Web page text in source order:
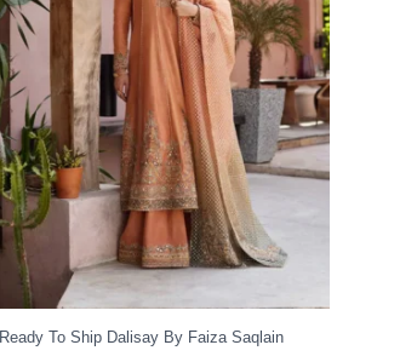
Ready To Ship Dalisay By Faiza Saqlain